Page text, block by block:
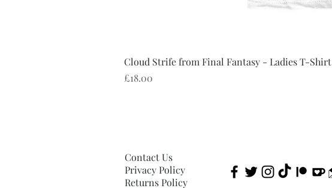
Cloud Strife from Final Fantasy - Ladies T-Shirt
Price
£18.00
Contact Us
Privacy Policy
Returns Policy